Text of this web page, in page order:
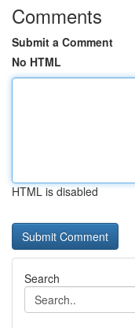
Comments
Submit a Comment
No HTML
HTML is disabled
Search